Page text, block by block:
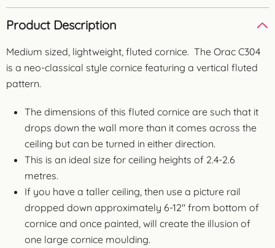
Product Description
Medium sized, lightweight, fluted cornice. The Orac C304
is a neo-classical style cornice featuring a vertical fluted
pattern.
The dimensions of this fluted cornice are such that it
drops down the wall more than it comes across the
ceiling but can be turned in either direction.
This is an ideal size for ceiling heights of 2.4-2.6
metres.
If you have a taller ceiling, then use a picture rail
dropped down approximately 6-12″ from bottom of
cornice and once painted, will create the illusion of
one large cornice moulding.